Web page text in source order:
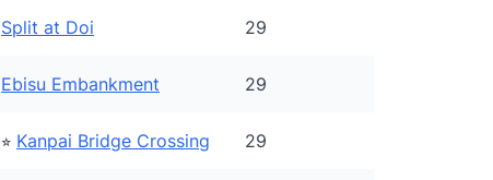
Split at Doi 29
Ebisu Embankment 29
⭐︎ Kanpai Bridge Crossing 29